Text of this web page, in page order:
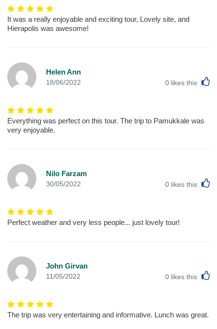
It was a really enjoyable and exciting tour, Lovely site, and
Hierapolis was awesome!
Helen Ann
18/06/2022 0 likes this
Everything was perfect on this tour. The trip to Pamukkale was
very enjoyable.
Nilo Farzam
30/05/2022 0 likes this
Perfect weather and very less people... just lovely tour!
John Girvan
11/05/2022 0 likes this
The trip was very entertaining and informative. Lunch was great.